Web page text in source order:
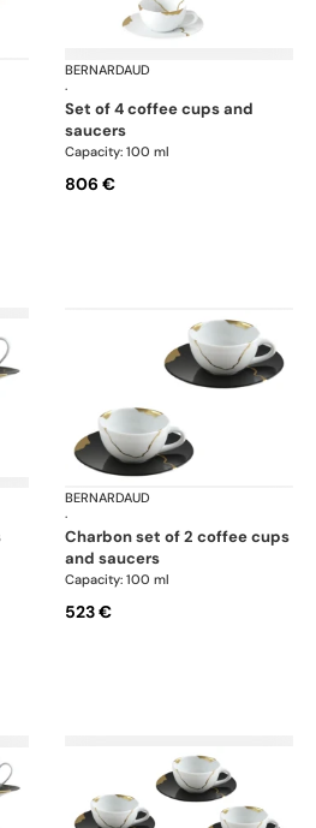
KintsugiBERNARDAUD
·
set of 4 coffee cups and
saucers
Capacity: 100 ml
806 €
KintsugiBERNARDAUD
·
charbon set of 2 coffee cups
and saucers
Capacity: 100 ml
523 €